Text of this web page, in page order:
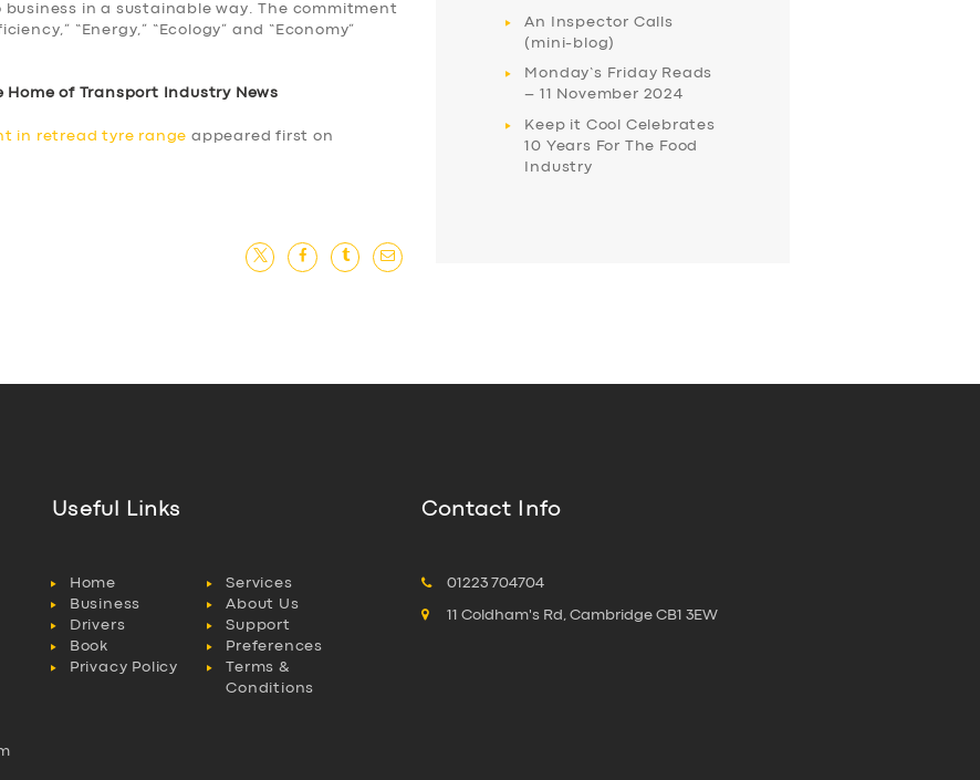
in a sustainable way. The commitment
“Energy,” “Ecology” and “Economy”
Home of Transport Industry News
in retread tyre range appeared first on
An Inspector Calls
(mini-blog)
Monday’s Friday Reads
– 11 November 2024
Keep it Cool Celebrates
10 Years For The Food
Industry
Useful Links
Home
Services
Business
About Us
Drivers
Support
Book
Preferences
Privacy Policy
Terms &
Conditions
Contact Info
01223 704704
11 Coldham's Rd, Cambridge CB1 3EW